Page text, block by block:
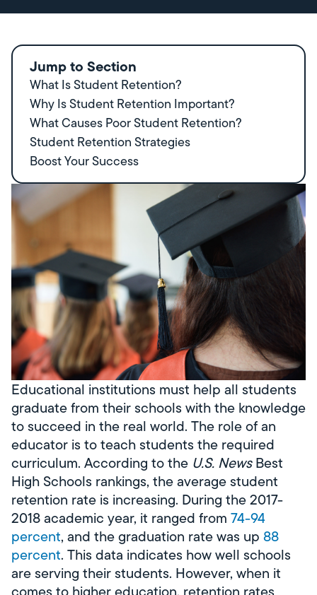
Educational institutions must help all students
graduate from their schools with the knowledge
to succeed in the real world. The role of an
educator is to teach students the required
curriculum. According to the U.S. NewsBest
High Schools rankings, the average student
retention rate is increasing. During the 2017-
2018 academic year, it ranged from 74-94
percent, and the graduation rate was up 88
percent. This data indicates how well schools
are serving their students. However, when it
Jump to Section
What Is Student Retention?
Why Is Student Retention Important?
What Causes Poor Student Retention?
Student Retention Strategies
Boost Your Success